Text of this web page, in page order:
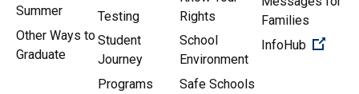
Summer
Other Ways to
Graduate
Testing
Student
Journey
Programs
Rights
School
Environment
Safe Schools
Families
InfoHub